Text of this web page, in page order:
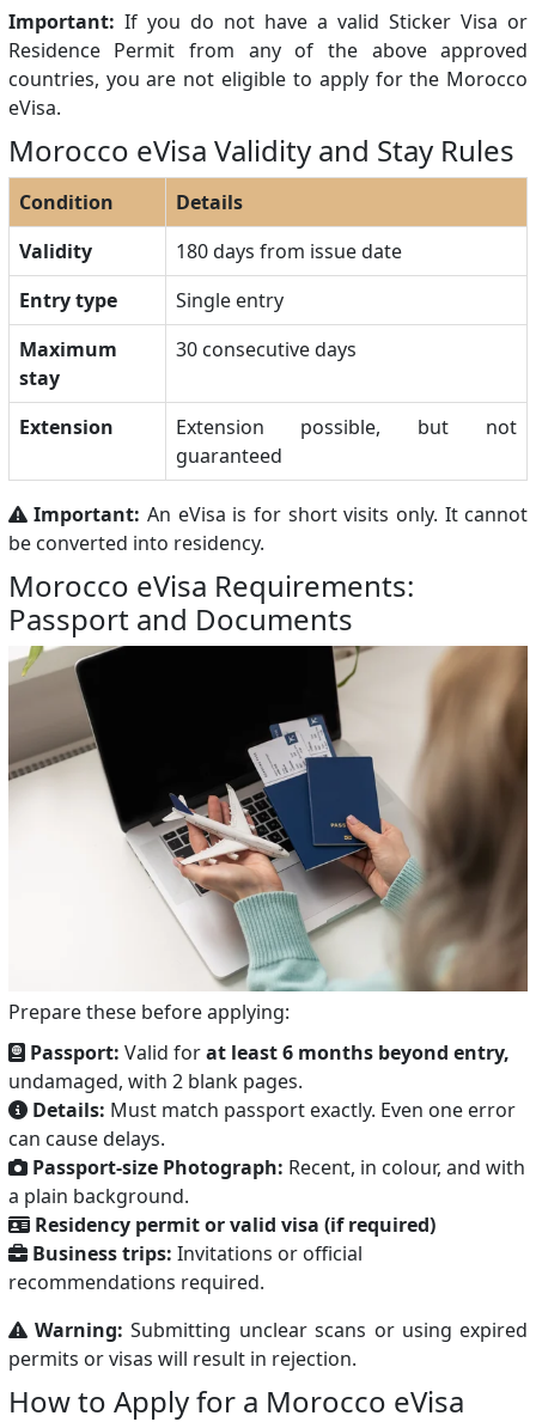
Important: If you do not have a valid Sticker Visa or
Residence Permit from any of the above approved
countries, you are not eligible to apply for the Morocco
eVisa.
Morocco eVisa Validity and Stay Rules
Condition
Details
Validity
180 days from issue date
Entry type
Single entry
Maximum
stay
30 consecutive days
Extension
Extension possible, but not
guaranteed
Important: An eVisa is for short visits only. It cannot
be converted into residency.
Morocco eVisa Requirements:
Passport and Documents
Prepare these before applying:
Passport: Valid forat least 6 months beyond entry,
undamaged, with 2 blank pages.
Details: Must match passport exactly. Even one error
can cause delays.
Passport-size Photograph: Recent, in colour, and with
a plain background.
Residency permit or valid visa (if required)
Business trips: Invitations or official
recommendations required.
Warning: Submitting unclear scans or using expired
permits or visas will result in rejection.
How to Apply for a Morocco eVisa